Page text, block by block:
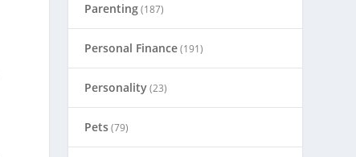
Parenting(187)
Personal Finance(191)
Personality(23)
Pets(79)